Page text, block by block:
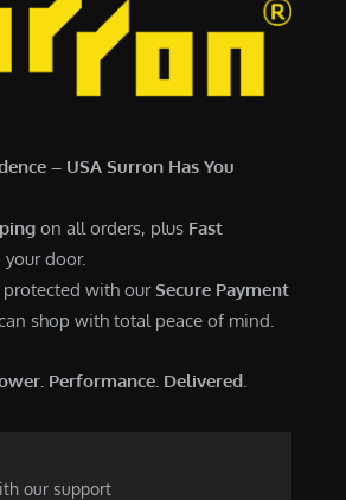
.
0
7
– USA Surron Has You
on all orders, plus Fast
door.
protected with ourSecure Payment
shop with total peace of mind.
Performance. Delivered.
our support